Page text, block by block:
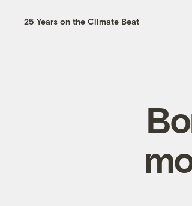
25 Years on the Climate Beat